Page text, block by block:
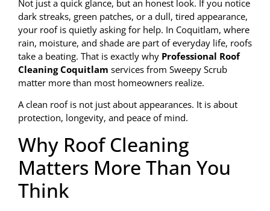
Not just a quick glance, but an honest look. If you notice
dark streaks, green patches, or a dull, tired appearance,
your roof is quietly asking for help. In Coquitlam, where
rain, moisture, and shade are part of everyday life, roofs
take a beating. That is exactly why Professional Roof
Cleaning Coquitlam services from Sweepy Scrub
matter more than most homeowners realize.
A clean roof is not just about appearances. It is about
protection, longevity, and peace of mind.
Why Roof Cleaning
Matters More Than You
Think